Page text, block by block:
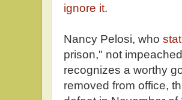
ignore it.
Nancy Pelosi, who
prison," not
recognizes a worthy
removed from office,